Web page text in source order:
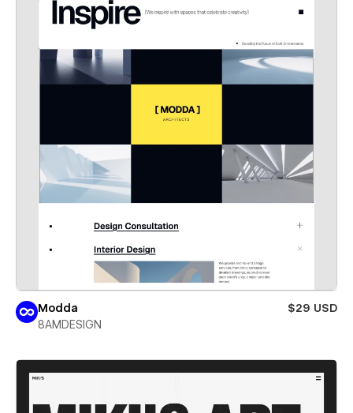
Modda
$29 USD
8AMDESIGN